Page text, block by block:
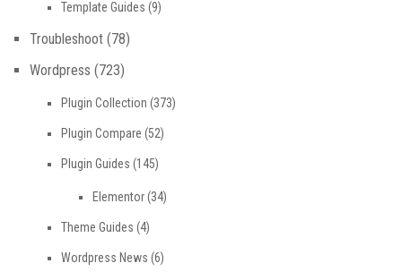
Template Guides (9)
Troubleshoot (78)
Wordpress (723)
Plugin Collection (373)
Plugin Compare (52)
Plugin Guides (145)
Elementor(34)
Theme Guides (4)
Wordpress News (6)